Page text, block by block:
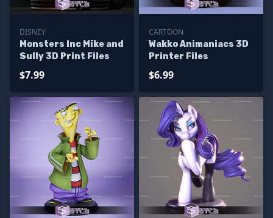
DISNEY
Monsters Inc Mike and
Sully 3D Print Files
$7.99
CARTOON
Wakko Animaniacs 3D
Printer Files
$6.99